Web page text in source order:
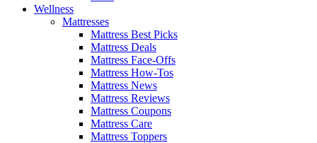
Wellness
Mattresses
Mattress Best Picks
Mattress Deals
Mattress Face-Offs
Mattress How-Tos
Mattress News
Mattress Reviews
Mattress Coupons
Mattress Care
Mattress Toppers